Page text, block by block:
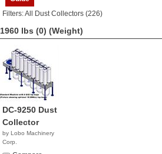
Filters: All Dust Collectors (226)
1960 lbs (0) (Weight)
DC-9250 Dust
Collector
by Lobo Machinery
Corp.